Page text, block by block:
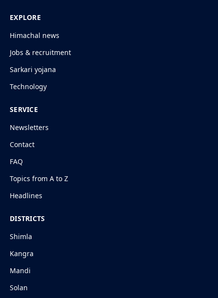
EXPLORE
Himachal news
Jobs & recruitment
Sarkari yojana
Technology
SERVICE
Newsletters
Contact
FAQ
Topics from A to Z
Headlines
DISTRICTS
Shimla
Kangra
Mandi
Solan